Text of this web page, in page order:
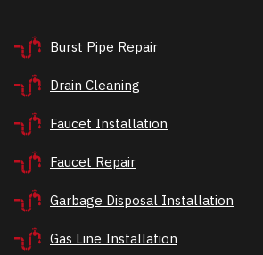
Burst Pipe Repair
Drain Cleaning
Faucet Installation
Faucet Repair
Garbage Disposal Installation
Gas Line Installation